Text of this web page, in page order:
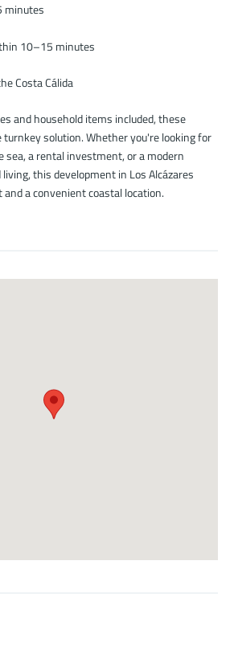
minutes
10–15 minutes
Costa Cálida
and household items included, these
solution. Whether you're looking for
sea, a rental investment, or a modern
this development in Los Alcázares
a convenient coastal location.